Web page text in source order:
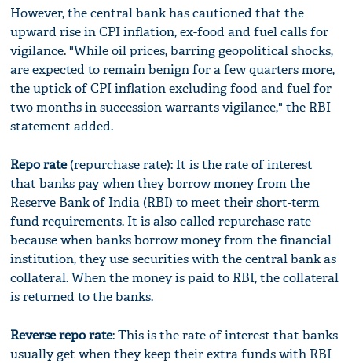
However, the central bank has cautioned that the
upward rise in CPI inflation, ex-food and fuel calls for
vigilance. "While oil prices, barring geopolitical shocks,
are expected to remain benign for a few quarters more,
the uptick of CPI inflation excluding food and fuel for
two months in succession warrants vigilance," the RBI
statement added.
Repo rate(repurchase rate): It is the rate of interest
that banks pay when they borrow money from the
Reserve Bank of India (RBI) to meet their short-term
fund requirements. It is also called repurchase rate
because when banks borrow money from the financial
institution, they use securities with the central bank as
collateral. When the money is paid to RBI, the collateral
is returned to the banks.
Reverse repo rate: This is the rate of interest that banks
usually get when they keep their extra funds with RBI